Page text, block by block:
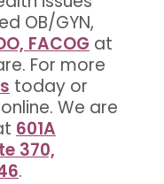
OB/GYN,
FACOG at
For more
today or
online. We are
601A
370,
.